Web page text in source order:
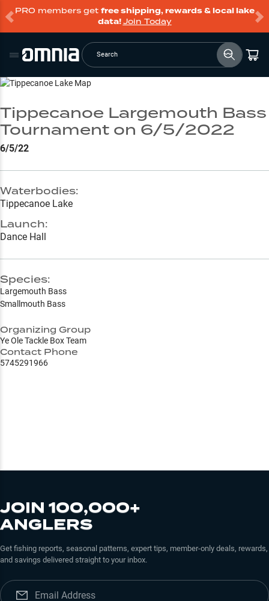
PRO members get free shipping, rewards & local lake
data!Join Today
Search
Go to Lake Page
Tippecanoe Largemouth Bass
Tournament on 6/5/2022
6/5/22
Waterbodies:
Tippecanoe Lake
Launch:
Dance Hall
Species:
Largemouth Bass
Smallmouth Bass
Organizing Group
Ye Ole Tackle Box Team
Contact Phone
5745291966
JOIN 100,000+
ANGLERS
Get fishing reports, seasonal patterns, expert tips, member-only deals, rewards,
and savings delivered straight to your inbox.